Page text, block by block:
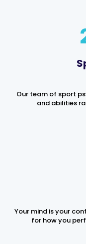
Our team of sport
and abilities
Your mind is your
for how you